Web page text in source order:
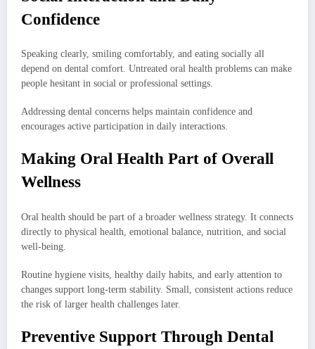
Confidence
Speaking clearly, smiling comfortably, and eating socially all
depend on dental comfort. Untreated oral health problems can make
people hesitant in social or professional settings.
Addressing dental concerns helps maintain confidence and
encourages active participation in daily interactions.
Making Oral Health Part of Overall
Wellness
Oral health should be part of a broader wellness strategy. It connects
directly to physical health, emotional balance, nutrition, and social
well-being.
Routine hygiene visits, healthy daily habits, and early attention to
changes support long-term stability. Small, consistent actions reduce
the risk of larger health challenges later.
Preventive Support Through Dental